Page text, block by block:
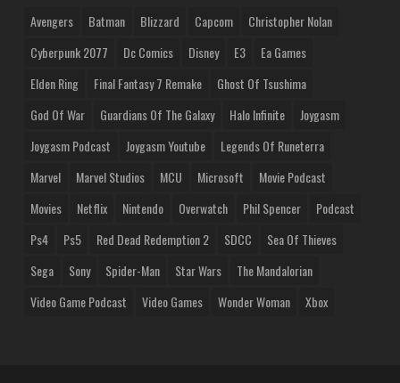
Avengers Batman Blizzard Capcom
Christopher Nolan
Cyberpunk 2077
Dc Comics Disney E3
Ea Games
Elden Ring
Final Fantasy 7 Remake
Ghost Of Tsushima
God Of War
Guardians Of The Galaxy Halo Infinite
Joygasm
Joygasm Podcast
Joygasm Youtube
Legends Of Runeterra
Marvel
Marvel Studios MCU Microsoft
Movie Podcast
Movies
Netflix Nintendo Overwatch Phil Spencer
Podcast
Ps4
Ps5 Red Dead Redemption 2 SDCC
Sea Of Thieves
Sega
Sony Spider-Man Star Wars
The Mandalorian
Video Game Podcast
Video Games Wonder Woman Xbox